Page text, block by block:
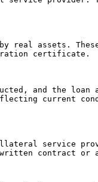
certificate.
current
contract or